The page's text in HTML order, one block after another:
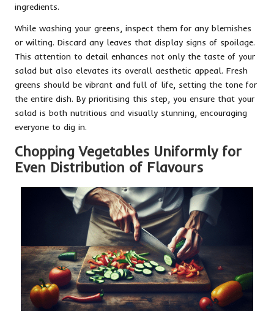
ingredients.
While washing your greens, inspect them for any blemishes
or wilting. Discard any leaves that display signs of spoilage.
This attention to detail enhances not only the taste of your
salad but also elevates its overall aesthetic appeal. Fresh
greens should be vibrant and full of life, setting the tone for
the entire dish. By prioritising this step, you ensure that your
salad is both nutritious and visually stunning, encouraging
everyone to dig in.
Chopping Vegetables Uniformly for
Even Distribution of Flavours